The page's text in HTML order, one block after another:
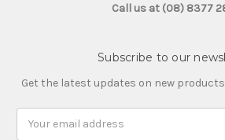
Call us at (08) 8377
Subscribe to our
Get the latest updates on new